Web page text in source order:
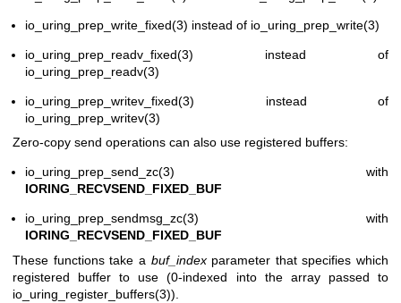
io_uring_prep_write_fixed(3) instead of io_uring_prep_write(3)
io_uring_prep_readv_fixed(3) instead of
io_uring_prep_readv(3)
io_uring_prep_writev_fixed(3) instead of
io_uring_prep_writev(3)
Zero-copy send operations can also use registered buffers:
io_uring_prep_send_zc(3) with
IORING_RECVSEND_FIXED_BUF
io_uring_prep_sendmsg_zc(3) with
IORING_RECVSEND_FIXED_BUF
These functions take a buf_indexparameter that specifies which
registered buffer to use (0-indexed into the array passed to
io_uring_register_buffers(3)).